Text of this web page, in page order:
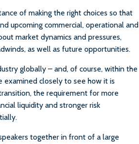
of making the right choices so that
upcoming commercial, operational and
market dynamics and pressures,
as well as future opportunities.
globally – and, of course, within the
examined closely to see how it is
the requirement for more
liquidity and stronger risk
together in front of a large